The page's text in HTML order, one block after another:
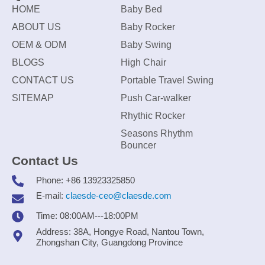
HOME
ABOUT US
OEM & ODM
BLOGS
CONTACT US
SITEMAP
Baby Bed
Baby Rocker
Baby Swing
High Chair
Portable Travel Swing
Push Car-walker
Rhythic Rocker
Seasons Rhythm
Bouncer
Contact Us
Phone: +86 13923325850
E-mail: claesde-ceo@claesde.com
Time: 08:00AM---18:00PM
Address: 38A, Hongye Road, Nantou Town,
Zhongshan City, Guangdong Province